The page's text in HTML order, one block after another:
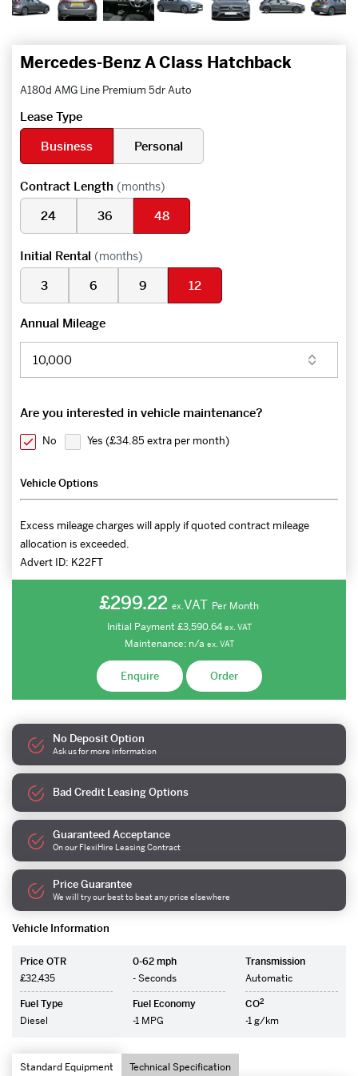
Vehicle Information
Price OTR
£32,435
0-62 mph
- Seconds
Transmission
Automatic
Fuel Type
Diesel
Fuel Economy
-1 MPG
CO2
-1 g/km
Standard Equipment Technical Specification
Mercedes-Benz A Class Hatchback
A180d AMG Line Premium 5dr Auto
Lease Type
Business
Personal
Contract Length (months)
24 36 48
Initial Rental (months)
3 6 9 12
Annual Mileage
Are you interested in vehicle maintenance?
No Yes (£34.85 extra per month)
Vehicle Options
Excess mileage charges will apply if quoted contract mileage
allocation is exceeded.
Advert ID: K22FT
£299.22 ex.VAT Per Month
Initial Payment £3,590.64 ex. VAT
Maintenance: n/a ex. VAT
Enquire Order
No Deposit Option
Ask us for more information
Bad Credit Leasing Options
Guaranteed Acceptance
On our FlexiHire Leasing Contract
Price Guarantee
We will try our best to beat any price elsewhere